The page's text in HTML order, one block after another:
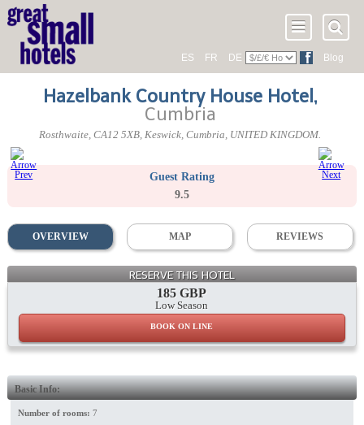
ES FR DE Blog
Hazelbank Country House Hotel ,
Cumbria
Rosthwaite,CA12 5XB, Keswick,Cumbria, UNITED KINGDOM.
Guest Rating
9.5
OVERVIEW MAP REVIEWS
RESERVE THIS HOTEL
185 GBP
Low Season
BOOK ON LINE
Basic Info:
Number of rooms: 7